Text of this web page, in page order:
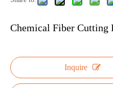
Chemical Fiber Cutting
Inquire